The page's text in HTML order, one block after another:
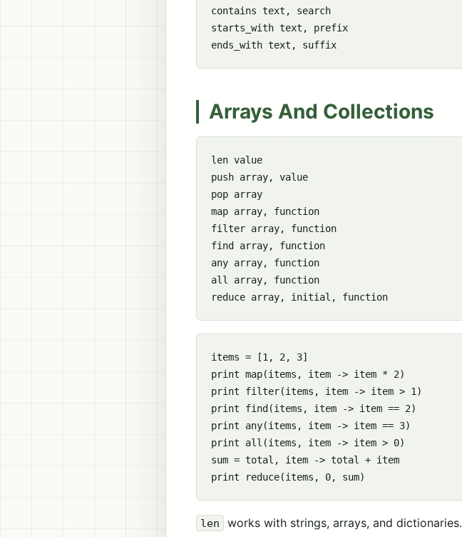
contains text, search
starts_with text, prefix
Arrays And Collections
len value
push array, value
pop array
map array, function
filter array, function
find array, function
any array, function
all array, function
items = [1, 2, 3]
print map(items, item -> item * 2)
print filter(items, item -> item > 1)
print find(items, item -> item == 2)
print any(items, item -> item == 3)
print all(items, item -> item > 0)
sum = total, item -> total + item
len works with strings, arrays, and dictionaries.